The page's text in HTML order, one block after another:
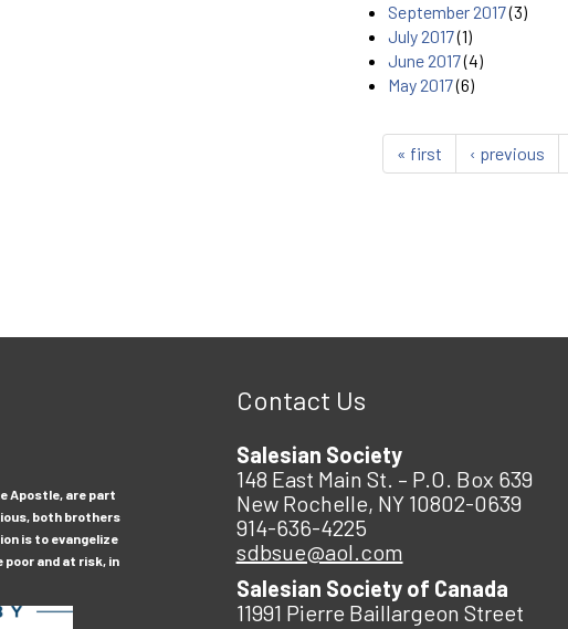
September 2017(3)
July 2017(1)
June 2017(4)
May 2017(6)
« first ‹ previous
Apostle, are part
both brothers
is to evangelize
poor and at risk, in
Contact Us
Salesian Society
148 East Main St. – P.O. Box 639
New Rochelle, NY 10802-0639
914-636-4225
sdbsue@aol.com
Salesian Society of Canada
11991 Pierre Baillargeon Street